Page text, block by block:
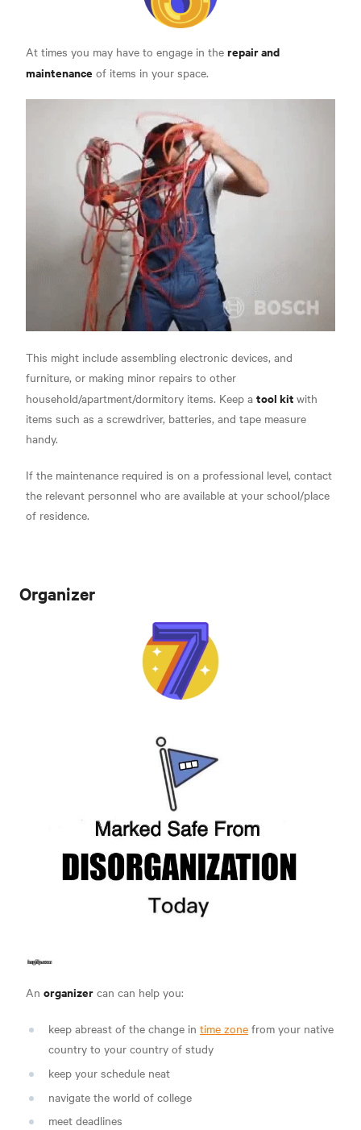
At times you may have to engage in the repair and
maintenance of items in your space.
This might include assembling electronic devices, and
furniture, or making minor repairs to other
household/apartment/dormitory items. Keep a tool kit with
items such as a screwdriver, batteries, and tape measure
handy.
If the maintenance required is on a professional level, contact
the relevant personnel who are available at your school/place
of residence.
Organizer
An organizer can can help you:
keep abreast of the change in time zone from your native
country to your country of study
keep your schedule neat
navigate the world of college
meet deadlines